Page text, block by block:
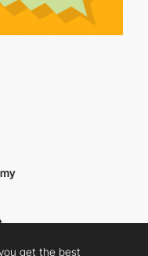
get the best